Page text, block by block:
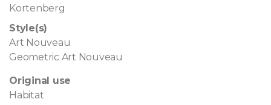
Kortenberg
Style(s)
Art Nouveau
Geometric Art Nouveau
Original use
Habitat